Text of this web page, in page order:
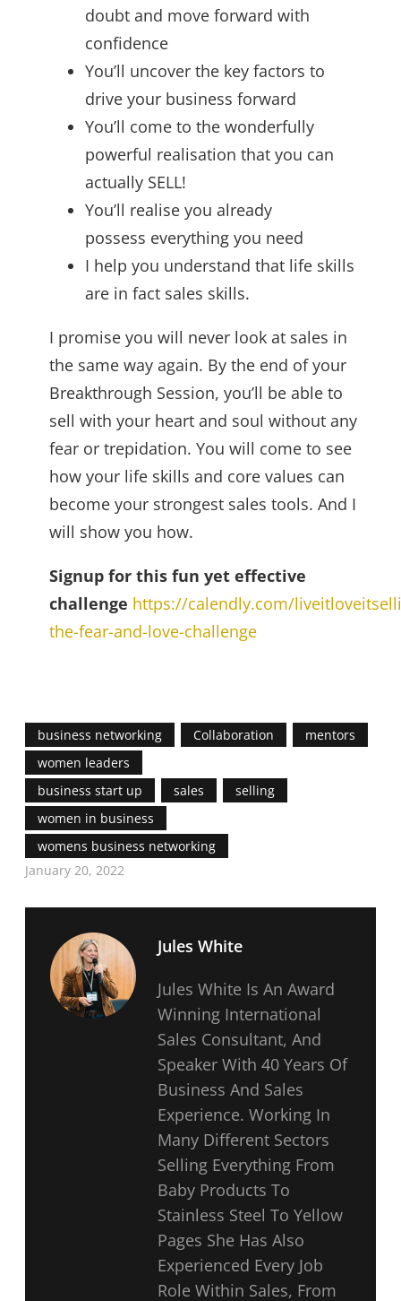
doubt and move forward with
confidence
You’ll uncover the key factors to
drive your business forward
You’ll come to the wonderfully
powerful realisation that you can
actually SELL!
You’ll realise you already
possess everything you need
I help you understand that life skills
are in fact sales skills.
I promise you will never look at sales in
the same way again. By the end of your
Breakthrough Session, you’ll be able to
sell with your heart and soul without any
fear or trepidation. You will come to see
how your life skills and core values can
become your strongest sales tools. And I
will show you how.
Signup for this fun yet effective
challenge https://calendly.com/
the-fear-and-love-challenge
business networking Collaboration
mentors
women leaders
business start up
sales
selling
women in business
womens business networking
January 20, 2022
Jules White
Jules White Is An Award
Winning International
Sales Consultant, And
Speaker With 40 Years Of
Business And Sales
Experience. Working In
Many Different Sectors
Selling Everything From
Baby Products To
Stainless Steel To Yellow
Pages She Has Also
Experienced Every Job
Role Within Sales, From